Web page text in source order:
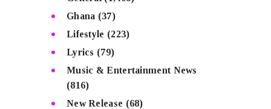
Ghana (37)
Lifestyle (223)
Lyrics (79)
Music & Entertainment News
(816)
New Release (68)